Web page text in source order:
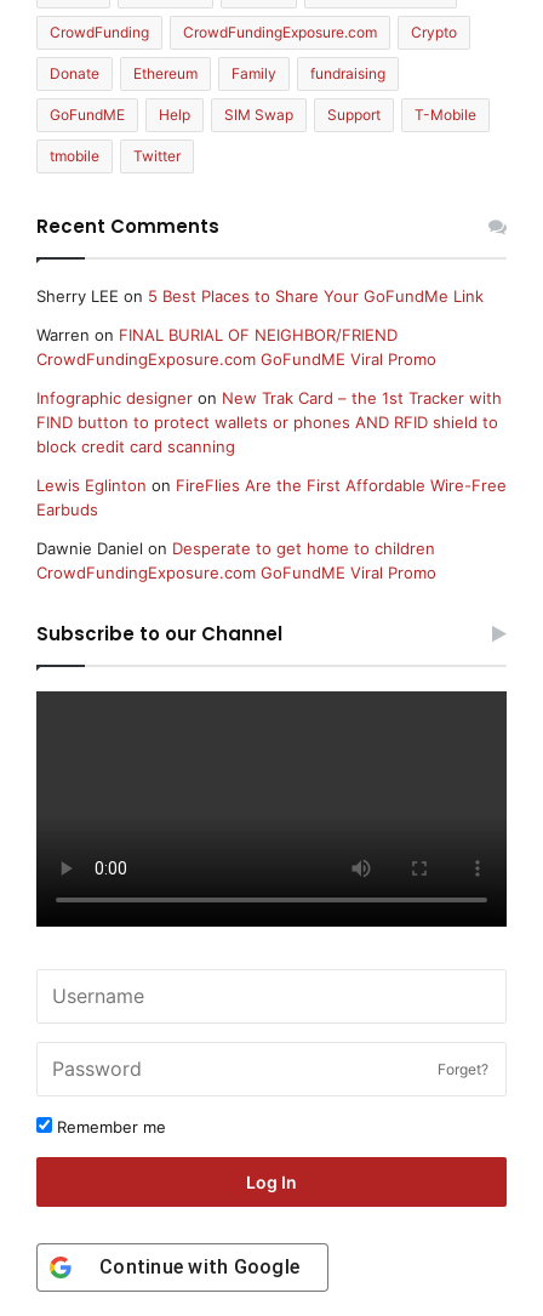
CrowdFunding CrowdFundingExposure.com Crypto
Donate Ethereum Family fundraising
GoFundME Help SIM Swap Support T-Mobile
tmobile Twitter
Recent Comments
Sherry LEE on 5 Best Places to Share Your GoFundMe Link
Warren on FINAL BURIAL OF NEIGHBOR/FRIEND
CrowdFundingExposure.com GoFundME Viral Promo
Infographic designer on New Trak Card – the 1st Tracker with
FIND button to protect wallets or phones AND RFID shield to
block credit card scanning
Lewis Eglinton on FireFlies Are the First Affordable Wire-Free
Earbuds
Dawnie Daniel on Desperate to get home to children
CrowdFundingExposure.com GoFundME Viral Promo
Subscribe to our Channel
Forget?
Remember me
Log In
Continue with Google